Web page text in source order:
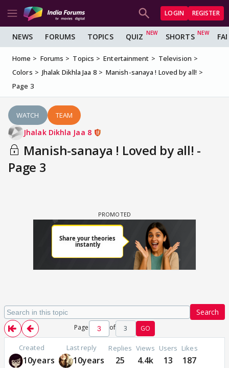
LOGIN REGISTER
NEWS FORUMS TOPICS QUIZ SHORTS
Home Forums Topics Entertainment
Television
Colors
Jhalak Dikhla Jaa 8
Manish-sanaya ! Loved by all!
Page 3
WATCH TEAM
Jhalak Dikhla Jaa 8
Manish-sanaya ! Loved by all! -
Page 3
Search
Page of 3 GO
Created
10years
Last reply
10years
Replies
25
Views
4.4k
Users
13
Likes
187